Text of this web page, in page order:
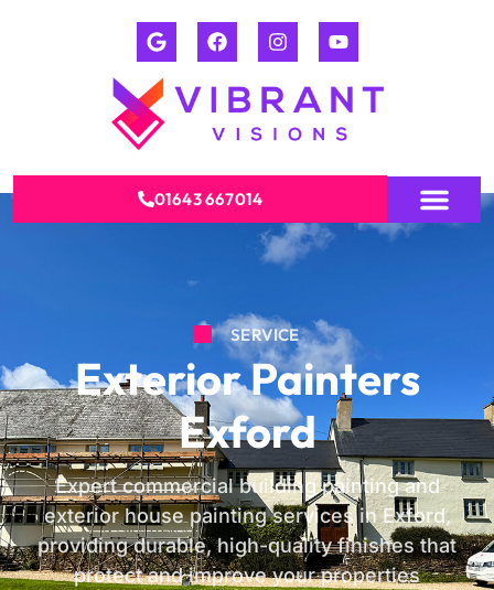
01643 667014
SERVICE
Exterior Painters
Exford
Expert commercial building painting and
exterior house painting services in Exford,
providing durable, high-quality finishes that
protect and improve your properties